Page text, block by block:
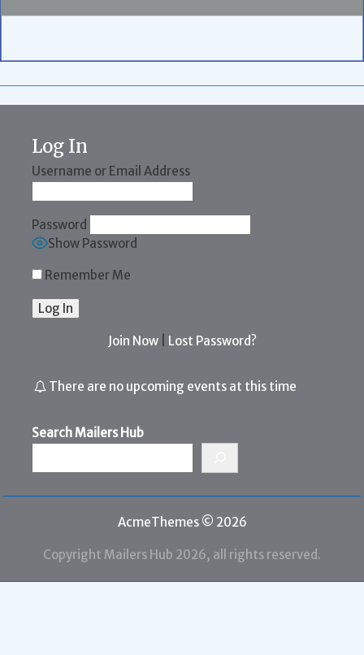
Log In
Username or Email Address
Password
Show Password
Remember Me
Join Now| Lost Password?
There are no upcoming events at this time
Search Mailers Hub
AcmeThemes © 2026
Copyright Mailers Hub 2026, all rights reserved.